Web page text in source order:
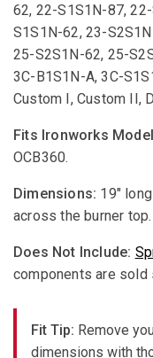
62, 22-S1S1N-87,
S1S1N-62, 23-
25-S2S1N-62, 25-
3C-B1S1N-A, 3C-
Custom I, Custom II,
Fits Ironworks
OCB360.
Dimensions: 19"
across the burner top.
Does Not Include:
components are sold
Fit Tip: Remove
dimensions with